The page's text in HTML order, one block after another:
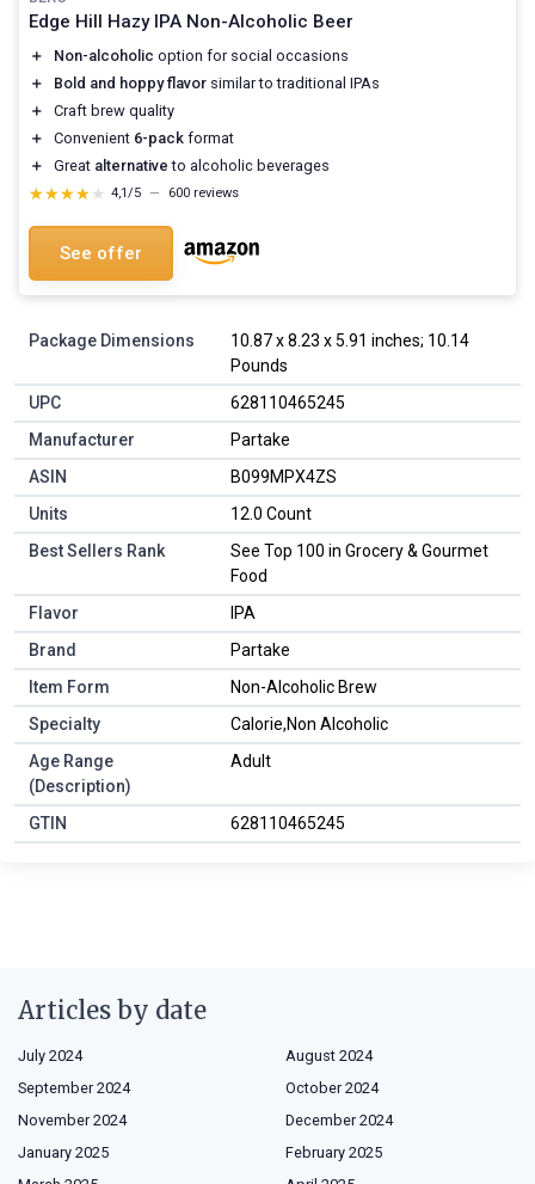
Edge Hill Hazy IPA Non-Alcoholic Beer
＋ Non-alcoholic option for social occasions
＋
Bold and hoppy flavor similar to traditional IPAs
＋
Craft brew quality
＋
Convenient 6-pack format
＋
Great alternative to alcoholic beverages
★★★★★
★★★★★ 4,1/5 — 600 reviews
See offer
Package Dimensions
10.87 x 8.23 x 5.91 inches; 10.14
Pounds
UPC
628110465245
Manufacturer
Partake
ASIN
B099MPX4ZS
Units
12.0 Count
Best Sellers Rank
See Top 100 in Grocery & Gourmet
Food
Flavor
IPA
Brand
Partake
Item Form
Non-Alcoholic Brew
Specialty
Calorie,Non Alcoholic
Age Range
(Description)
Adult
GTIN 628110465245
Articles by date
July 2024
August 2024
September 2024
October 2024
November 2024
December 2024
January 2025
February 2025